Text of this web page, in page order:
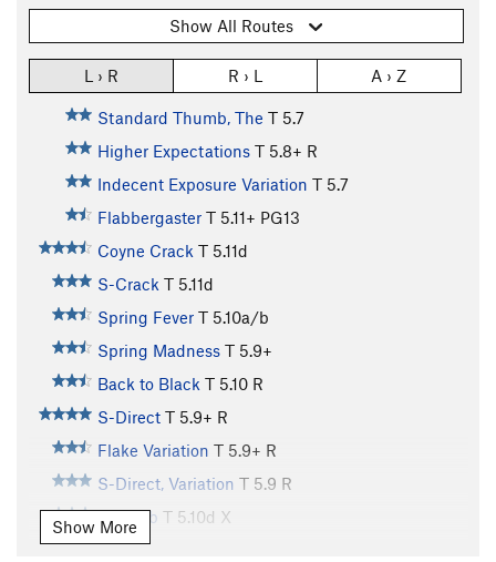
Show All Routes
L › R R › L A › Z
Standard Thumb, The T 5.7
Higher Expectations T 5.8+ R
Indecent Exposure Variation T 5.7
Flabbergaster T 5.11+ PG13
Coyne Crack T 5.11d
S-Crack T 5.11d
Spring Fever T 5.10a/b
Spring Madness T 5.9+
Back to Black T 5.10 R
S-Direct T 5.9+ R
Flake Variation T 5.9+ R
S-Direct, Variation T 5.9 R
Nob Job T 5.10d X
Summit Pitch (AKA: East Face), The
Show More